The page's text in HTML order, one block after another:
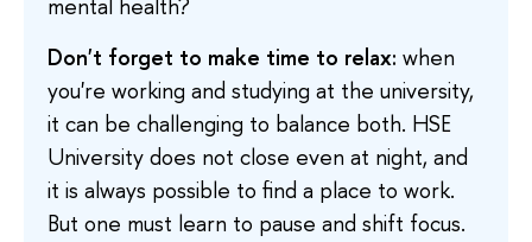
mental health?
Don't forget to make time to relax: when
you're working and studying at the university,
it can be challenging to balance both. HSE
University does not close even at night, and
it is always possible to find a place to work.
But one must learn to pause and shift focus.